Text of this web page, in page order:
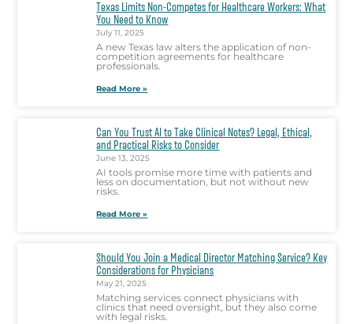
Texas Limits Non-Competes for Healthcare Workers: What
You Need to Know
July 11, 2025
A new Texas law alters the application of non-
competition agreements for healthcare
professionals.
Read More »
Can You Trust AI to Take Clinical Notes? Legal, Ethical,
and Practical Risks to Consider
June 13, 2025
AI tools promise more time with patients and
less on documentation, but not without new
risks.
Read More »
Should You Join a Medical Director Matching Service? Key
Considerations for Physicians
May 21, 2025
Matching services connect physicians with
clinics that need oversight, but they also come
with legal risks.